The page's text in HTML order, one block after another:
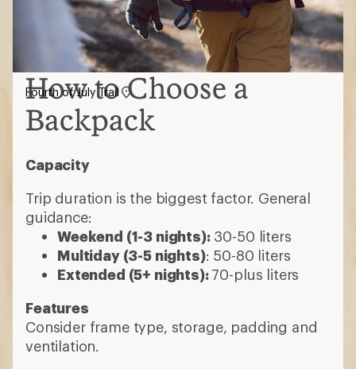
How to Choose a
Backpack
Capacity
Trip duration is the biggest factor. General
guidance:
Weekend (1-3 nights):30-50 liters
Multiday (3-5 nights): 50-80 liters
Extended (5+ nights):70-plus liters
Features
Consider frame type, storage, padding and
ventilation.
Fourth of July Trail